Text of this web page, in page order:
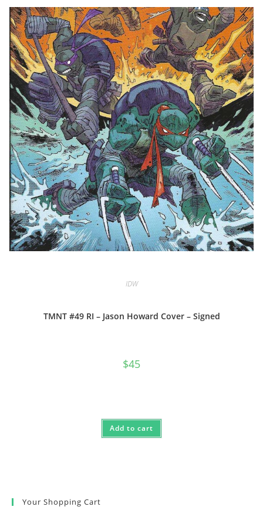
IDW
TMNT #49 RI – Jason Howard Cover – Signed
$45
Add to cart
Your Shopping Cart